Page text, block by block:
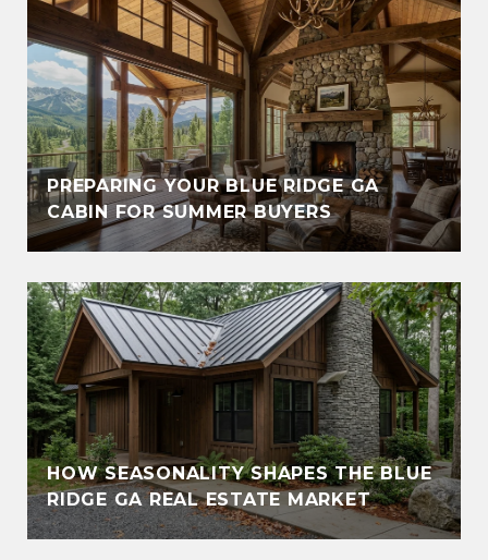
PREPARING YOUR BLUE RIDGE GA
CABIN FOR SUMMER BUYERS
HOW SEASONALITY SHAPES THE BLUE
RIDGE GA REAL ESTATE MARKET